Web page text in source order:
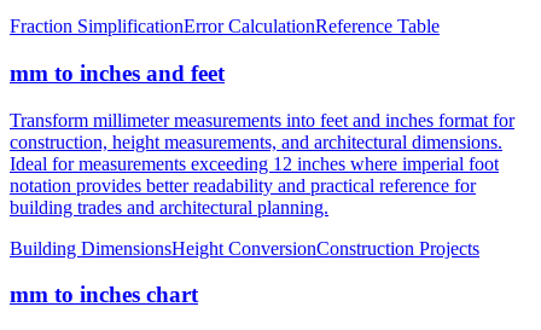
Fraction SimplificationError CalculationReference Table
mm to inches and feet
Transform millimeter measurements into feet and inches format for
construction, height measurements, and architectural dimensions.
Ideal for measurements exceeding 12 inches where imperial foot
notation provides better readability and practical reference for
building trades and architectural planning.
Building DimensionsHeight ConversionConstruction Projects
mm to inches chart